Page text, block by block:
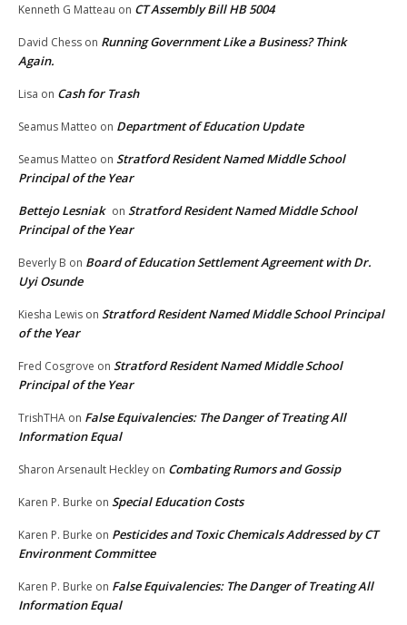
Kenneth G Matteau on CT Assembly Bill HB 5004
David Chess on Running Government Like a Business? Think
Again.
Lisa on Cash for Trash
Seamus Matteo on Department of Education Update
Seamus Matteo on Stratford Resident Named Middle School
Principal of the Year
Bettejo Lesniak on Stratford Resident Named Middle School
Principal of the Year
Beverly B on Board of Education Settlement Agreement with Dr.
Uyi Osunde
Kiesha Lewis on Stratford Resident Named Middle School Principal
of the Year
Fred Cosgrove on Stratford Resident Named Middle School
Principal of the Year
TrishTHA on False Equivalencies: The Danger of Treating All
Information Equal
Sharon Arsenault Heckley on Combating Rumors and Gossip
Karen P. Burke on Special Education Costs
Karen P. Burke on Pesticides and Toxic Chemicals Addressed by CT
Environment Committee
Karen P. Burke on False Equivalencies: The Danger of Treating All
Information Equal